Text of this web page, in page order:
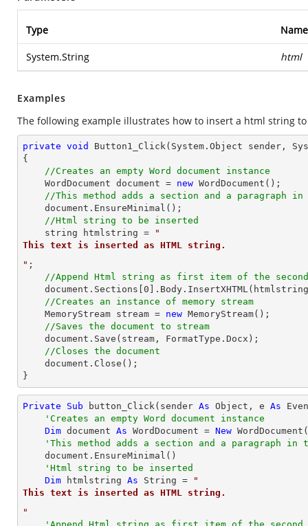
Type Name
System.String html
Examples
The following example illustrates how to insert a html string
private void Button1_Click(System.Object sender,
{
//Creates an empty Word document instance
    WordDocument document =
new WordDocument();
//This method adds a section and a paragraph in
//Html string to be inserted
string htmlstring =
"
This text is inserted as HTML string.
" ;
//Append Html string as first item of the second
    document.Sections[
0
//Creates an instance of memory stream
    MemoryStream stream =
new MemoryStream();
//Saves the document to stream
//Closes the document
}
Private Sub button_Click(sender As Object , e As
'Creates an empty Word document instance
Dim document As WordDocument = New
'This method adds a section and a paragraph in
'Html string to be inserted
Dim htmlstring As String =
"
This text is inserted as HTML string.
"